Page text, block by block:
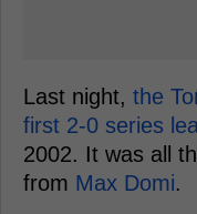
Last night, the
first 2-0 series
2002. It was all
from Max Domi.